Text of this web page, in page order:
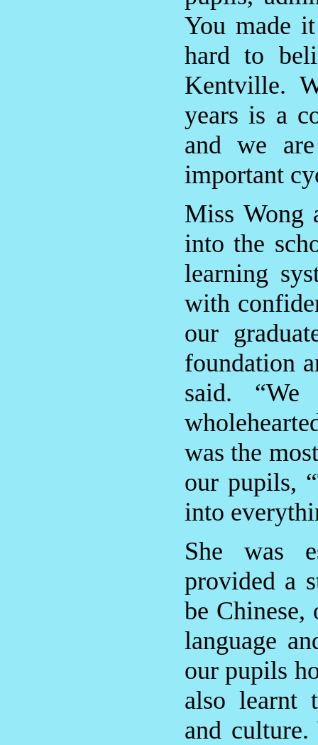
You made
hard to
Kentville.
years is a
and we
important
Miss Wong
into the
learning
with
our
foundation
said. “We
was the
our pupils,
into
She was
provided a
be Chinese,
language
our pupils
also learnt
and